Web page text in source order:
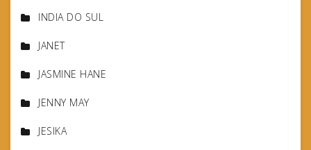
INDIA DO SUL
JANET
JASMINE HANE
JENNY MAY
JESIKA